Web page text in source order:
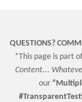
QUESTIONS?
*This page is part
Content...
our “